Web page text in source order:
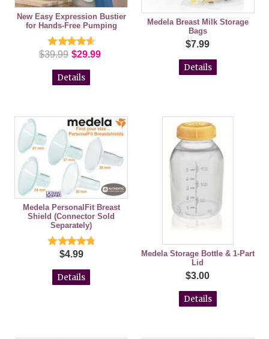
New Easy Expression Bustier
for Hands-Free Pumping
$39.99 $29.99
Details
Medela Breast Milk Storage
Bags
$7.99
Details
Medela PersonalFit Breast
Shield (Connector Sold
Separately)
$4.99
Details
Medela Storage Bottle & 1-Part
Lid
$3.00
Details